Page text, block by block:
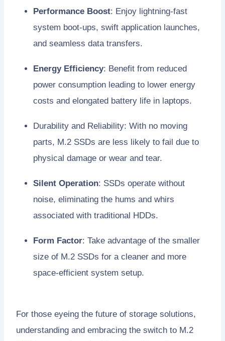
Performance Boost: Enjoy lightning-fast
system boot-ups, swift application launches,
and seamless data transfers.
Energy Efficiency: Benefit from reduced
power consumption leading to lower energy
costs and elongated battery life in laptops.
Durability and Reliability: With no moving
parts, M.2 SSDs are less likely to fail due to
physical damage or wear and tear.
Silent Operation: SSDs operate without
noise, eliminating the hums and whirs
associated with traditional HDDs.
Form Factor: Take advantage of the smaller
size of M.2 SSDs for a cleaner and more
space-efficient system setup.
For those eyeing the future of storage solutions,
understanding and embracing the switch to M.2